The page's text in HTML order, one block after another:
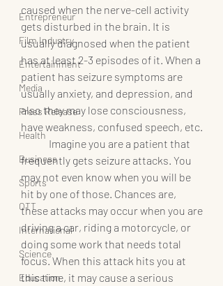
Entrepreneur
Film Industry
Entertainment
Media
Press Release
Health
Business
Sports
OTT
International
Science
Education
caused when the nerve-cell activity
gets disturbed in the brain. It is
usually diagnosed when the patient
has at least 2-3 episodes of it. When a
patient has seizure symptoms are
usually anxiety, and depression, and
also they may lose consciousness,
have weakness, confused speech, etc.
	Imagine you are a patient that
frequently gets seizure attacks. You
may not even know when you will be
hit by one of those. Chances are,
these attacks may occur when you are
driving a car, riding a motorcycle, or
doing some work that needs total
focus. When this attack hits you at
this time, it may cause a serious